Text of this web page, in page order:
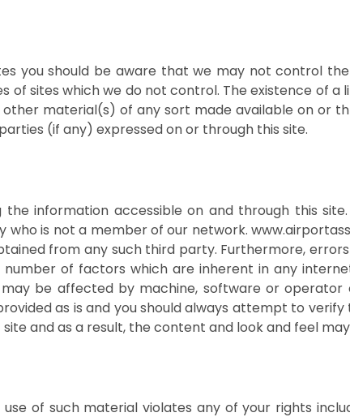
you should be aware that we may not control
sites which we do not control. The existence of a
material(s) of any sort made available on or
(if any) expressed on or through this site.
information accessible on and through this
is not a member of our network.
from any such third party. Furthermore,
of factors which are inherent in any
be affected by machine, software or
as is and you should always attempt to
site and as a result, the content and look and feel
of such material violates any of your rights